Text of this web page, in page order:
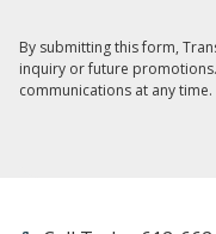
By submitting this form,
inquiry or future
communications at any time.